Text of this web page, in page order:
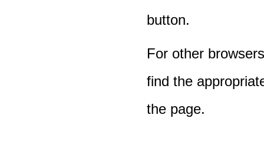
button.
For other
find the
the page.